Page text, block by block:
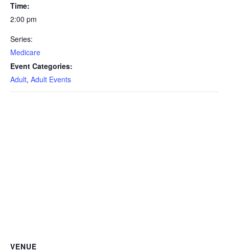
Time:
2:00 pm
Series:
Medicare
Event Categories:
Adult, Adult Events
VENUE